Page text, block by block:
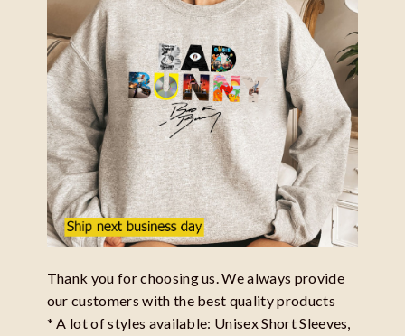
Thank you for choosing us. We always provide
our customers with the best quality products
* A lot of styles available: Unisex Short Sleeves,